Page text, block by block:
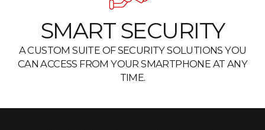
SMART SECURITY
A CUSTOM SUITE OF SECURITY SOLUTIONS YOU
CAN ACCESS FROM YOUR SMARTPHONE AT ANY
TIME.